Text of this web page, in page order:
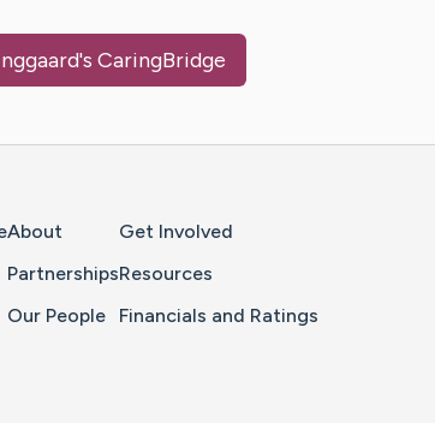
's CaringBridge
About
Partnerships
Our People
Get Involved
Resources
Financials and Ratings